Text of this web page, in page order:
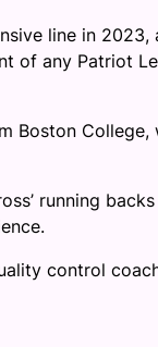
line in
of any Patriot
Boston
running
control